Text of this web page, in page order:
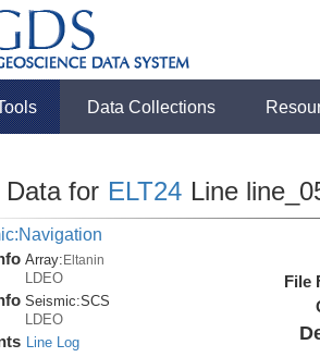
Data Collections
Data for ELT24 Line
Array:Eltanin
LDEO
Seismic:SCS
LDEO
Line Log
File